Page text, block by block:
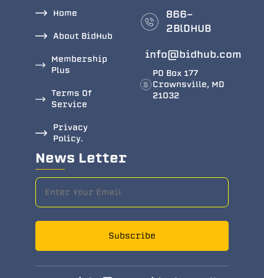
Home
About BidHub
Membership
Plus
Terms Of
Service
Privacy
Policy.
866-
2BlDHUB
info@bidhub.com
PO Box 177
Crownsville, MD
21032
News Letter
Subscribe